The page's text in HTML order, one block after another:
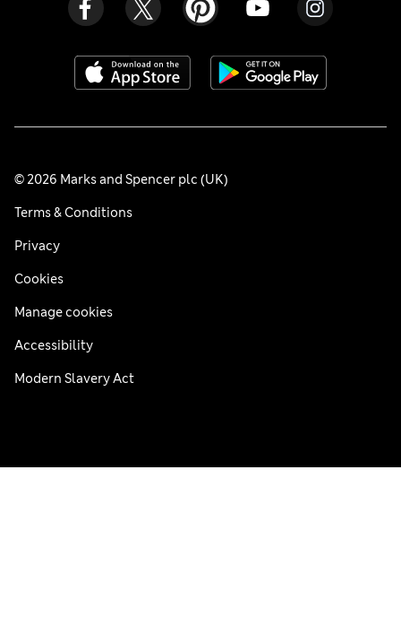
© 2026 Marks and Spencer plc (UK)
Terms & Conditions
Privacy
Cookies
Manage cookies
Accessibility
Modern Slavery Act